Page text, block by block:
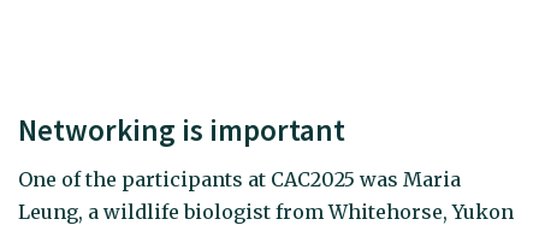
Networking is important
One of the participants at CAC2025 was Maria
Leung, a wildlife biologist from Whitehorse, Yukon